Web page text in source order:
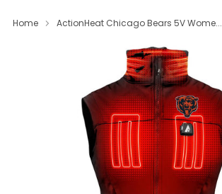
Home ActionHeat Chicago Bears 5V Wome...